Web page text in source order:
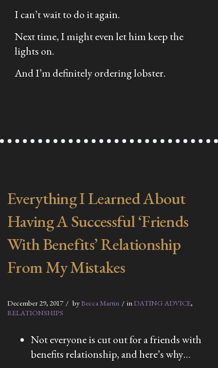
I can’t wait to do it again.
Next time, I might even let him keep the
lights on.
And I’m definitely ordering lobster.
Everything I Learned About
Having A Successful ‘Friends
With Benefits’ Relationship
From My Mistakes
December 29, 2017 byBecca Martin in DATING ADVICE,
RELATIONSHIPS
Not everyone is cut out for a friends with
benefits relationship, and here’s why…